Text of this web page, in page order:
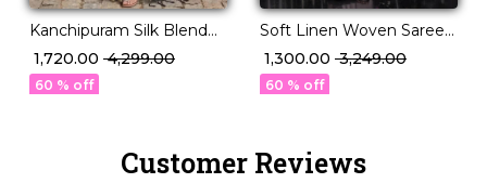
Kanchipuram Silk Blend
Saree!
₹ 1,720.00 ₹ 4,299.00
60 % off
Soft Linen Woven Saree
for Women – Ideal for
Daily & Festive Wear!
₹ 1,300.00 ₹ 3,249.00
60 % off
Customer Reviews